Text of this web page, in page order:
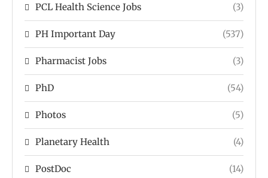
PCL Health Science Jobs (3)
PH Important Day (537)
Pharmacist Jobs (3)
PhD (54)
Photos (5)
Planetary Health (4)
PostDoc (14)